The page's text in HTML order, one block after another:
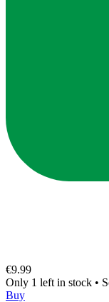
€9.99
Only 1 left in stock •
Buy